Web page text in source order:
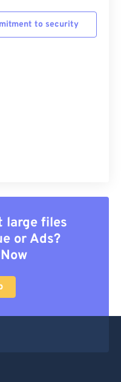
to security
large files
or Ads?